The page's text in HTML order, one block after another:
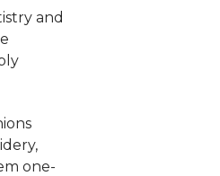
and
one-